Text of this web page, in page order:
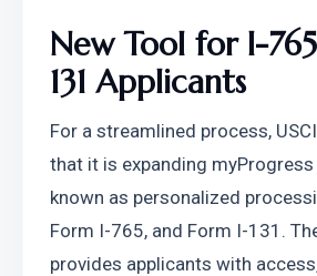
New Tool for I-
131 Applicants
For a streamlined process,
that it is expanding
known as personalized
Form I-765, and Form I-131.
provides applicants with